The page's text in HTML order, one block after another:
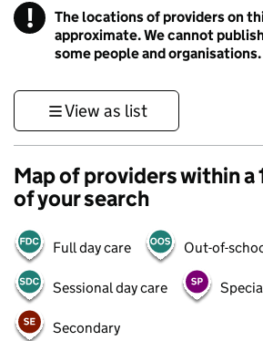
! Information
The locations of providers on
approximate. We cannot
some people and organisations.
View as list
Map of providers within a
of your search
Full day care Out-of-
Sessional day care
Secondary